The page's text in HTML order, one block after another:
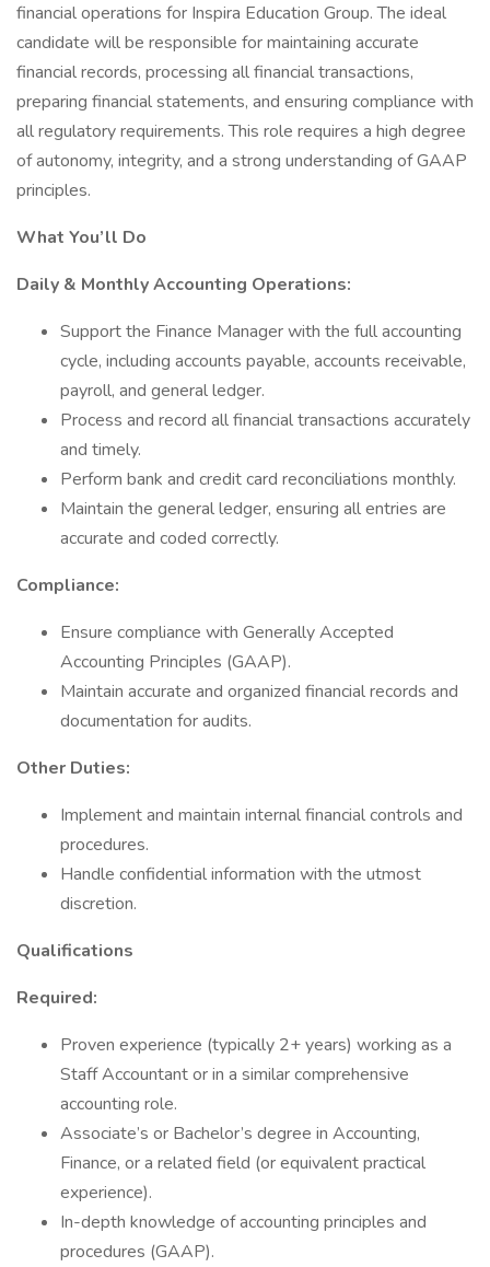
financial operations for Inspira Education Group. The ideal
candidate will be responsible for maintaining accurate
financial records, processing all financial transactions,
preparing financial statements, and ensuring compliance with
all regulatory requirements. This role requires a high degree
of autonomy, integrity, and a strong understanding of GAAP
principles.
What You’ll Do
Daily & Monthly Accounting Operations:
Support the Finance Manager with the full accounting
cycle, including accounts payable, accounts receivable,
payroll, and general ledger.
Process and record all financial transactions accurately
and timely.
Perform bank and credit card reconciliations monthly.
Maintain the general ledger, ensuring all entries are
accurate and coded correctly.
Compliance:
Ensure compliance with Generally Accepted
Accounting Principles (GAAP).
Maintain accurate and organized financial records and
documentation for audits.
Other Duties:
Implement and maintain internal financial controls and
procedures.
Handle confidential information with the utmost
discretion.
Qualifications
Required:
Proven experience (typically 2+ years) working as a
Staff Accountant or in a similar comprehensive
accounting role.
Associate’s or Bachelor’s degree in Accounting,
Finance, or a related field (or equivalent practical
experience).
In-depth knowledge of accounting principles and
procedures (GAAP).